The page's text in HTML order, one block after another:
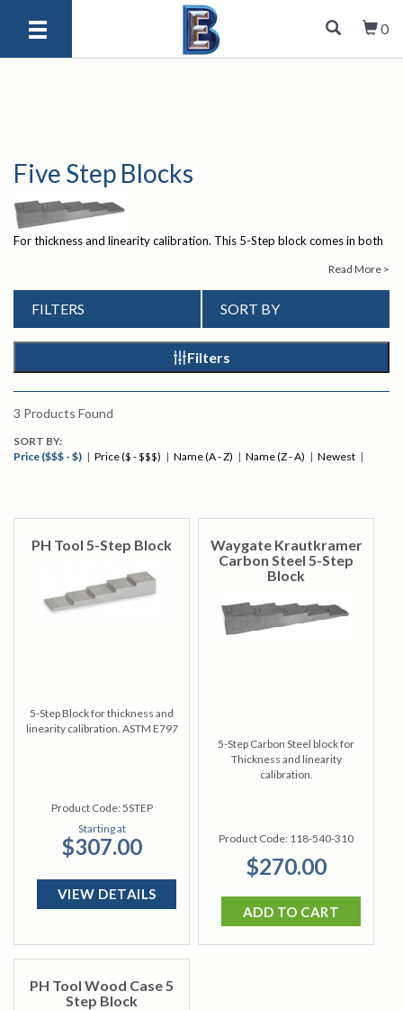
0
Five Step Blocks
For thickness and linearity calibration. This 5-Step block comes in both
info@bergeng.com Our knowledgeable staff is there to help.
Read More >
FILTERS SORT BY
Filters
3 Products Found
SORT BY:
Price ($$$ - $) | Price ($ - $$$) | Name (A - Z) | Name (Z - A) | Newest |
PH Tool 5-Step Block
5-Step Block for thickness and
linearity calibration. ASTM E797
Product Code:5STEP
Starting at
$307.00
VIEW DETAILS
Waygate Krautkramer
Carbon Steel 5-Step
Block
5-Step Carbon Steel block for
Thickness and linearity
calibration.
Product Code: 118-540-310
$270.00
ADD TO CART
PH Tool Wood Case 5
Step Block